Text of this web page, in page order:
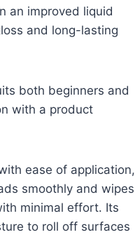
an improved liquid
and long-lasting
both beginners and
with a product
ease of application,
smoothly and wipes
minimal effort. Its
to roll off surfaces